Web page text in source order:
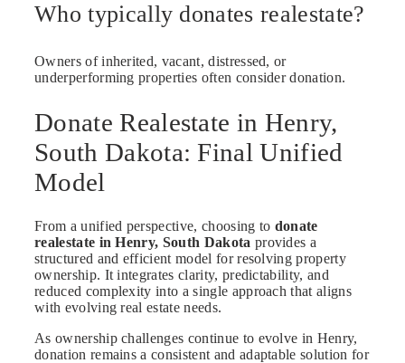
Who typically donates realestate?
Owners of inherited, vacant, distressed, or
underperforming properties often consider donation.
Donate Realestate in Henry,
South Dakota: Final Unified
Model
From a unified perspective, choosing to donate
realestate in Henry, South Dakota provides a
structured and efficient model for resolving property
ownership. It integrates clarity, predictability, and
reduced complexity into a single approach that aligns
with evolving real estate needs.
As ownership challenges continue to evolve in Henry,
donation remains a consistent and adaptable solution for